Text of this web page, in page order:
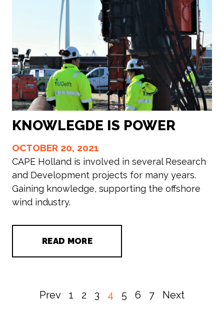
KNOWLEGDE IS POWER
OCTOBER 20, 2021
CAPE Holland is involved in several Research
and Development projects for many years.
Gaining knowledge, supporting the offshore
wind industry.
READ MORE
Prev 1 2 3 4 5 6 7 Next